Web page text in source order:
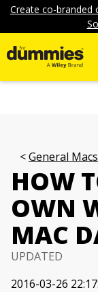
Create co-
General
HOW
OWN
MAC
UPDATED
2016-03-26